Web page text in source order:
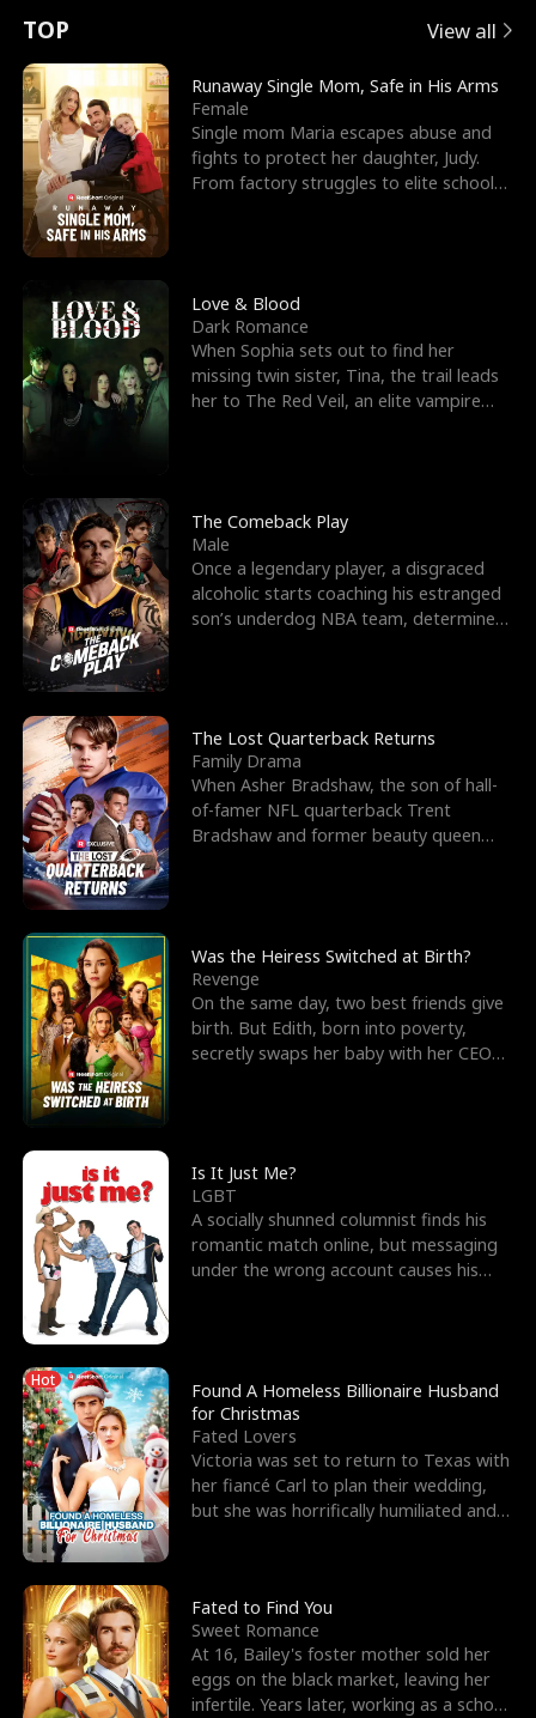
t
u
r
n
o
f
t
h
e
W
o
l
f
K
i
n
g
e
e
s
R
i
g
h
t
T
h
r
o
u
g
h
Y
o
u
o
r
c
e
s
t
h
e
G
o
d
o
f
W
a
r
E
x
'
s
B
e
s
t
F
r
i
e
n
d
n
p
e
l
l
s
e
TOP View all
Runaway Single Mom, Safe in His Arms
Female
Single mom Maria escapes abuse and
fights to protect her daughter, Judy.
From factory struggles to elite schools,
Love & Blood
Dark Romance
When Sophia sets out to find her
missing twin sister, Tina, the trail leads
her to The Red Veil, an elite vampire
The Comeback Play
Male
Once a legendary player, a disgraced
alcoholic starts coaching his estranged
son’s underdog NBA team, determined
The Lost Quarterback Returns
Family Drama
When Asher Bradshaw, the son of hall-
of-famer NFL quarterback Trent
Bradshaw and former beauty queen
Was the Heiress Switched at Birth?
Revenge
On the same day, two best friends give
birth. But Edith, born into poverty,
secretly swaps her baby with her CEO
Is It Just Me?
LGBT
A socially shunned columnist finds his
romantic match online, but messaging
under the wrong account causes his
Hot
Found A Homeless Billionaire Husband
for Christmas
Fated Lovers
Victoria was set to return to Texas with
her fiancé Carl to plan their wedding,
but she was horrifically humiliated and
Fated to Find You
Sweet Romance
At 16, Bailey's foster mother sold her
eggs on the black market, leaving her
infertile. Years later, working as a school